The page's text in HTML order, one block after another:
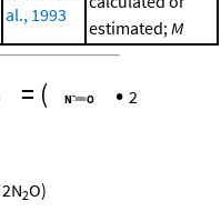
al., 1993
estimated;M
= ( • 2
2N2O)